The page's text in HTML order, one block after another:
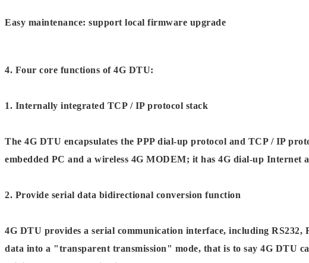
Easy maintenance: support local firmware upgrade
4. Four core functions of 4G DTU:
1. Internally integrated TCP / IP protocol stack
The 4G DTU encapsulates the PPP dial-up protocol and TCP / IP
embedded PC and a wireless 4G MODEM; it has 4G dial-up Internet
2. Provide serial data bidirectional conversion function
4G DTU provides a serial communication interface, including RS232,
data into a "transparent transmission" mode, that is to say 4G DTU